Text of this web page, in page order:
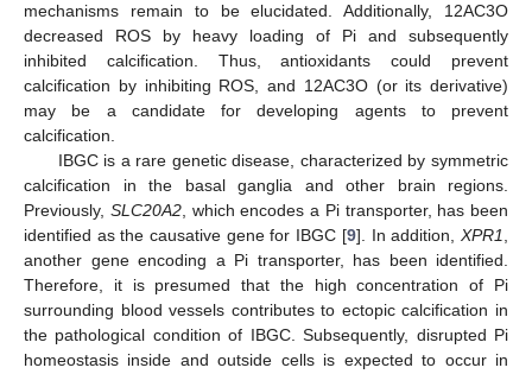
mechanisms remain to be elucidated. Additionally, 12AC3O
decreased ROS by heavy loading of Pi and subsequently
inhibited calcification. Thus, antioxidants could prevent
calcification by inhibiting ROS, and 12AC3O (or its derivative)
may be a candidate for developing agents to prevent
calcification.
IBGC is a rare genetic disease, characterized by symmetric
calcification in the basal ganglia and other brain regions.
Previously, SLC20A2, which encodes a Pi transporter, has been
identified as the causative gene for IBGC [9]. In addition,XPR1
another gene encoding a Pi transporter, has been identified.
Therefore, it is presumed that the high concentration of Pi
surrounding blood vessels contributes to ectopic calcification in
the pathological condition of IBGC. Subsequently, disrupted Pi
homeostasis inside and outside cells is expected to occur in